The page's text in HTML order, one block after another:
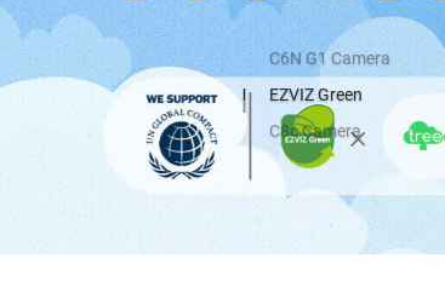
C6N G1 Camera
EZVIZ Green
C8c Camera